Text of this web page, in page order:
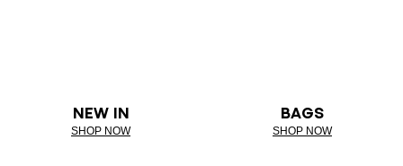
NEW IN
SHOP NOW
BAGS
SHOP NOW